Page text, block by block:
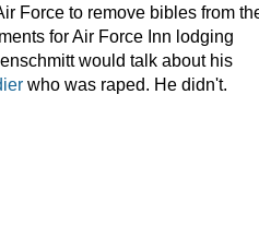
Force to remove bibles from
for Air Force Inn lodging
would talk about his
who was raped. He didn't.